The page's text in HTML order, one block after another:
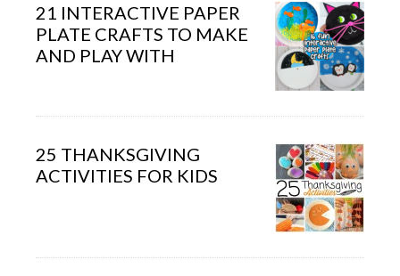
21 INTERACTIVE PAPER
PLATE CRAFTS TO MAKE
AND PLAY WITH
25 THANKSGIVING
ACTIVITIES FOR KIDS